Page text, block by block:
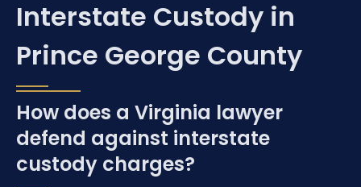
Interstate Custody in
Prince George County
How does a Virginia lawyer
defend against interstate
custody charges?